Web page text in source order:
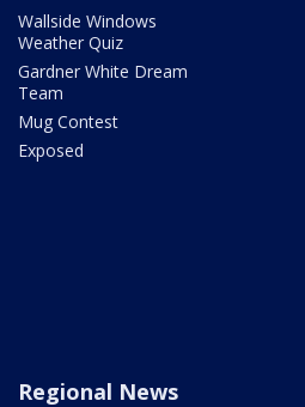
Wallside Windows
Weather Quiz
Gardner White Dream
Team
Mug Contest
Exposed
Regional News